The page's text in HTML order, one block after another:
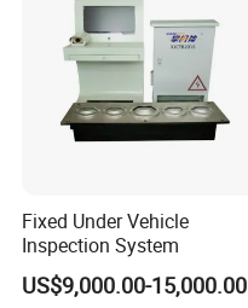
Fixed Under Vehicle
Inspection System
US$9,000.00-15,000.00